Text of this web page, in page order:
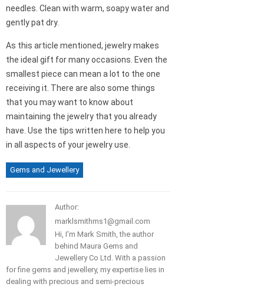
needles. Clean with warm, soapy water and
gently pat dry.
As this article mentioned, jewelry makes
the ideal gift for many occasions. Even the
smallest piece can mean a lot to the one
receiving it. There are also some things
that you may want to know about
maintaining the jewelry that you already
have. Use the tips written here to help you
in all aspects of your jewelry use.
Gems and Jewellery
Author:
marklsmithms1@gmail.com
Hi, I'm Mark Smith, the author
behind Maura Gems and
Jewellery Co Ltd. With a passion
for fine gems and jewellery, my expertise lies in
dealing with precious and semi-precious